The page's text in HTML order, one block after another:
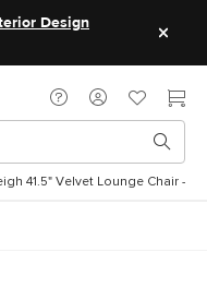
Design
41.5" Velvet Lounge Chair -